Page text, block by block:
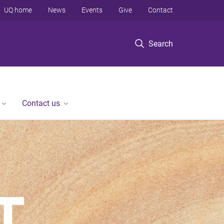
Search
UQ home News Events Give Contact
Contact us